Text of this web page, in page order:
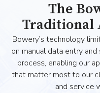
The
Traditional
Bowery’s technology
on manual data entry
process, enabling our
that matter most to our
and service